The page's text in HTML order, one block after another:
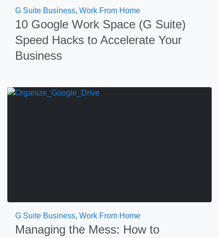
G Suite Business, Work From Home
10 Google Work Space (G Suite)
Speed Hacks to Accelerate Your
Business
G Suite Business, Work From Home
Managing the Mess: How to